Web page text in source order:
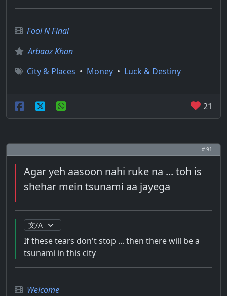
Fool N Final
Arbaaz Khan
City & Places • Money • Luck & Destiny
21
# 91
Agar yeh aasoon nahi ruke na ... toh is
shehar mein tsunami aa jayega
If these tears don't stop ... then there will be a
tsunami in this city
Welcome